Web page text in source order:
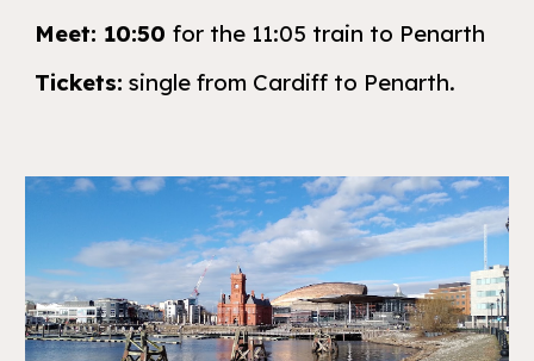
Meet: 10:50for the 11:05 train to Penarth
Tickets: singlefrom Cardiff to Penarth.